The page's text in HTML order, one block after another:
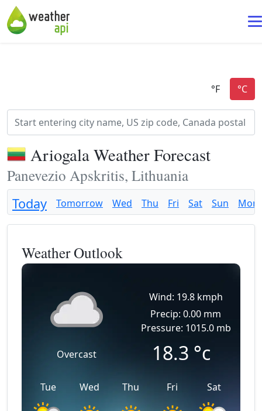
Ariogala Weather Forecast
Panevezio Apskritis, Lithuania
Today Tomorrow Wed Thu Fri Sat Sun Mon
Weather Outlook
Overcast
Wind: 19.8 kmph
Precip: 0.00 mm
Pressure: 1015.0 mb
18.3 °c
Tue Wed Thu Fri Sat